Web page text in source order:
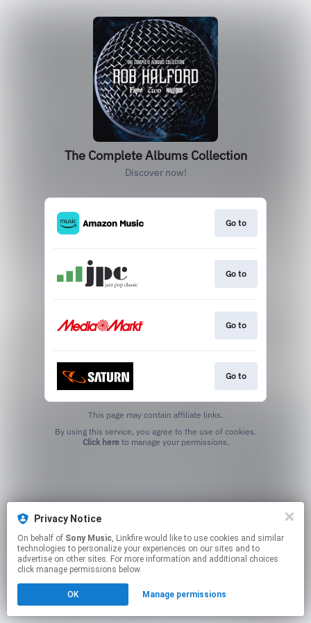
The Complete Albums Collection
Discover now!
Go to
Go to
Go to
Go to
This page may contain affiliate links.
Click hereto manage your permissions.
Privacy Notice
On behalf of Sony Music, Linkfire would like to use cookies and similar
technologies to personalize your experiences on our sites and to
advertise on other sites. For more information and additional choices
click manage permissions below.
OK Manage permissions